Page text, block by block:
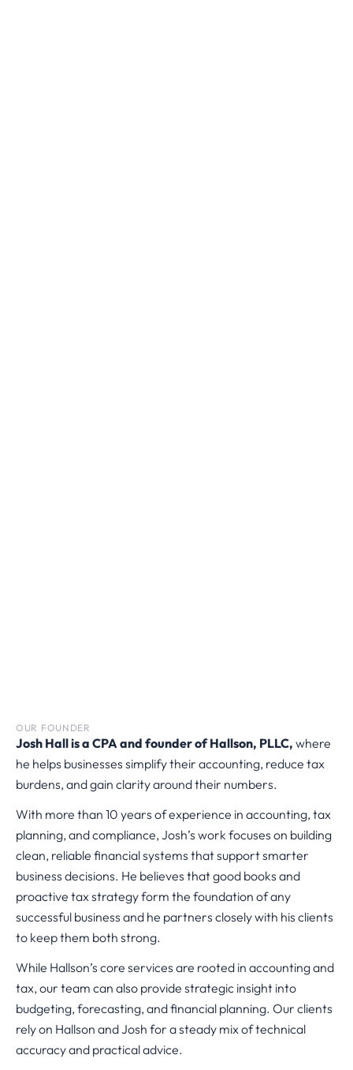
OUR FOUNDER
Josh Hall is a CPA and founder of Hallson, PLLC, where
he helps businesses simplify their accounting, reduce tax
burdens, and gain clarity around their numbers.
With more than 10 years of experience in accounting, tax
planning, and compliance, Josh’s work focuses on building
clean, reliable financial systems that support smarter
business decisions. He believes that good books and
proactive tax strategy form the foundation of any
successful business and he partners closely with his clients
to keep them both strong.
While Hallson’s core services are rooted in accounting and
tax, our team can also provide strategic insight into
budgeting, forecasting, and financial planning. Our clients
rely on Hallson and Josh for a steady mix of technical
accuracy and practical advice.